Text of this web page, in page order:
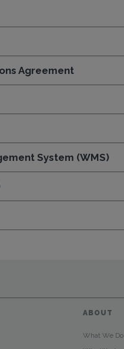
Agreement
System (WMS)
ABOUT
What We Do